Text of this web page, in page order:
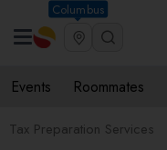
Columbus
Events Roommates
Tax Preparation Services